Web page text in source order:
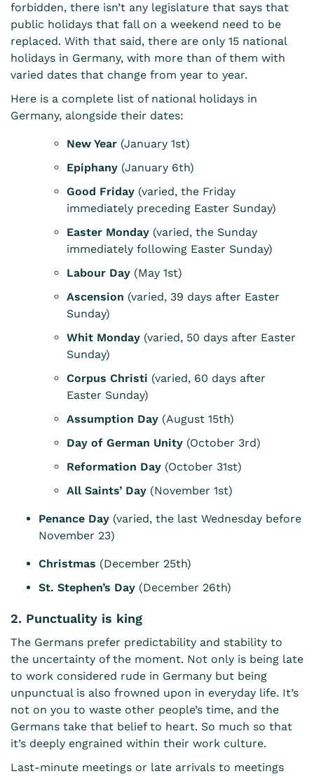
forbidden, there isn’t any legislature that says that
public holidays that fall on a weekend need to be
replaced. With that said, there are only 15 national
holidays in Germany, with more than of them with
varied dates that change from year to year.
Here is a complete list of national holidays in
Germany, alongside their dates:
New Year (January 1st)
Epiphany (January 6th)
Good Friday (varied, the Friday
immediately preceding Easter Sunday)
Easter Monday (varied, the Sunday
immediately following Easter Sunday)
Labour Day (May 1st)
Ascension (varied, 39 days after Easter
Sunday)
Whit Monday (varied, 50 days after Easter
Sunday)
Corpus Christi (varied, 60 days after
Easter Sunday)
Assumption Day (August 15th)
Day of German Unity (October 3rd)
Reformation Day (October 31st)
All Saints’ Day (November 1st)
Penance Day (varied, the last Wednesday before
November 23)
Christmas (December 25th)
St. Stephen’s Day (December 26th)
2. Punctuality is king
The Germans prefer predictability and stability to
the uncertainty of the moment. Not only is being late
to work considered rude in Germany but being
unpunctual is also frowned upon in everyday life. It’s
not on you to waste other people’s time, and the
Germans take that belief to heart. So much so that
it’s deeply engrained within their work culture.
Last-minute meetings or late arrivals to meetings